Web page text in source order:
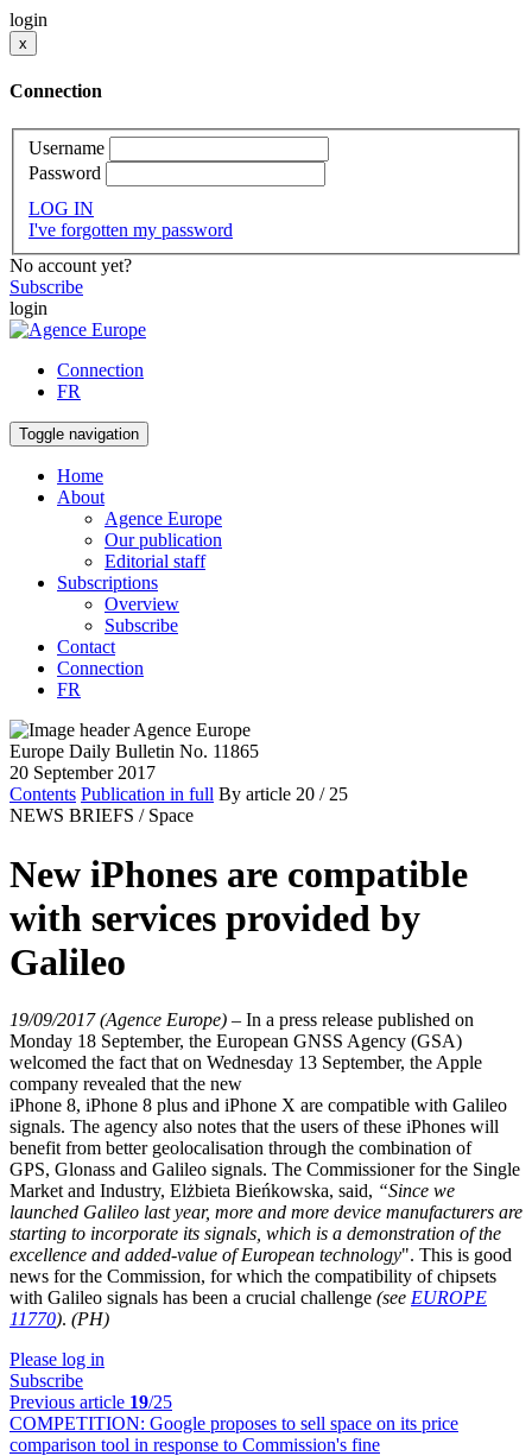
login
x
Connection
Username
Password
LOG IN
I've forgotten my password
No account yet?
Subscribe
login
Connection
FR
Toggle navigation
Home
About
Agence Europe
Our publication
Editorial staff
Subscriptions
Overview
Subscribe
Contact
Connection
FR
Europe Daily Bulletin No. 11865
20 September 2017
Contents Publication in full By article 20 / 25
NEWS BRIEFS / Space
New iPhones are compatible
with services provided by
Galileo
19/09/2017 (Agence Europe) – In a press release published on
Monday 18 September, the European GNSS Agency (GSA)
welcomed the fact that on Wednesday 13 September, the Apple
company revealed that the new
iPhone 8, iPhone 8 plus and iPhone X are compatible with Galileo
signals. The agency also notes that the users of these iPhones will
benefit from better geolocalisation through the combination of
GPS, Glonass and Galileo signals. The Commissioner for the Single
Market and Industry, Elżbieta Bieńkowska, said, “Since we
launched Galileo last year, more and more device manufacturers are
starting to incorporate its signals, which is a demonstration of the
excellence and added-value of European technology". This is good
news for the Commission, for which the compatibility of chipsets
with Galileo signals has been a crucial challenge (see EUROPE
11770). (PH)
Please log in
Subscribe
Previous article 19/25
COMPETITION: Google proposes to sell space on its price
comparison tool in response to Commission's fine